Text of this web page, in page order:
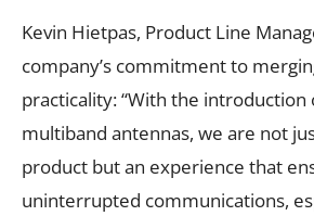
Kevin Hietpas, Product Line
company’s commitment to
practicality: “With the introduction
multiband antennas, we are not
product but an experience that
uninterrupted communications,